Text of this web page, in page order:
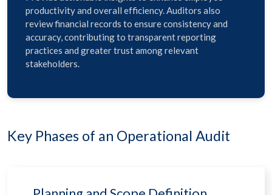
productivity and overall efficiency. Auditors also
review financial records to ensure consistency and
accuracy, contributing to transparent reporting
practices and greater trust among relevant
stakeholders.
Key Phases of an Operational Audit